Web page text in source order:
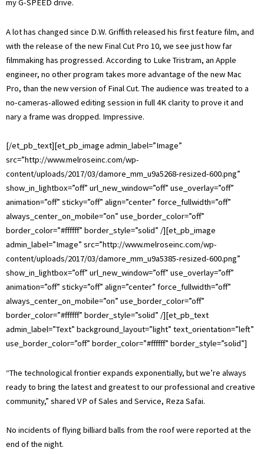
my G-SPEED drive.
A lot has changed since D.W. Griffith released his first feature film, and
with the release of the new Final Cut Pro 10, we see just how far
filmmaking has progressed. According to Luke Tristram, an Apple
engineer, no other program takes more advantage of the new Mac
Pro, than the new version of Final Cut. The audience was treated to a
no-cameras-allowed editing session in full 4K clarity to prove it and
nary a frame was dropped. Impressive.
[/et_pb_text][et_pb_image admin_label=”Image”
src=”http://www.melroseinc.com/wp-
content/uploads/2017/03/damore_mm_u9a5268-resized-600.png”
show_in_lightbox=”off” url_new_window=”off” use_overlay=”off”
animation=”off” sticky=”off” align=”center” force_fullwidth=”off”
always_center_on_mobile=”on” use_border_color=”off”
border_color=”#ffffff” border_style=”solid” /][et_pb_image
admin_label=”Image” src=”http://www.melroseinc.com/wp-
content/uploads/2017/03/damore_mm_u9a5385-resized-600.png”
show_in_lightbox=”off” url_new_window=”off” use_overlay=”off”
animation=”off” sticky=”off” align=”center” force_fullwidth=”off”
always_center_on_mobile=”on” use_border_color=”off”
border_color=”#ffffff” border_style=”solid” /][et_pb_text
admin_label=”Text” background_layout=”light” text_orientation=”left”
use_border_color=”off” border_color=”#ffffff” border_style=”solid”]
“The technological frontier expands exponentially, but we’re always
ready to bring the latest and greatest to our professional and creative
community,” shared VP of Sales and Service, Reza Safai.
No incidents of flying billiard balls from the roof were reported at the
end of the night.